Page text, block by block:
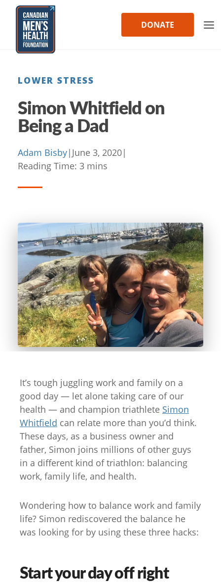
Skip
content
DONATE
LOWER STRESS
Simon Whitfield on
Being a Dad
Adam Bisby| June 3, 2020|
Reading Time: 3 mins
It’s tough juggling work and family on a
good day — let alone taking care of our
health — and champion triathlete Simon
Whitfield can relate more than you’d think.
These days, as a business owner and
father, Simon joins millions of other guys
in a different kind of triathlon: balancing
work, family life, and health.
Wondering how to balance work and family
life? Simon rediscovered the balance he
was looking for by using these three hacks:
Start your day off right